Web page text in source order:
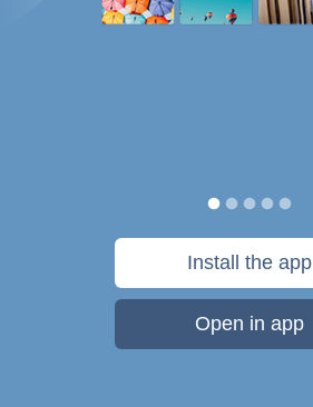
Install the app
Open in app